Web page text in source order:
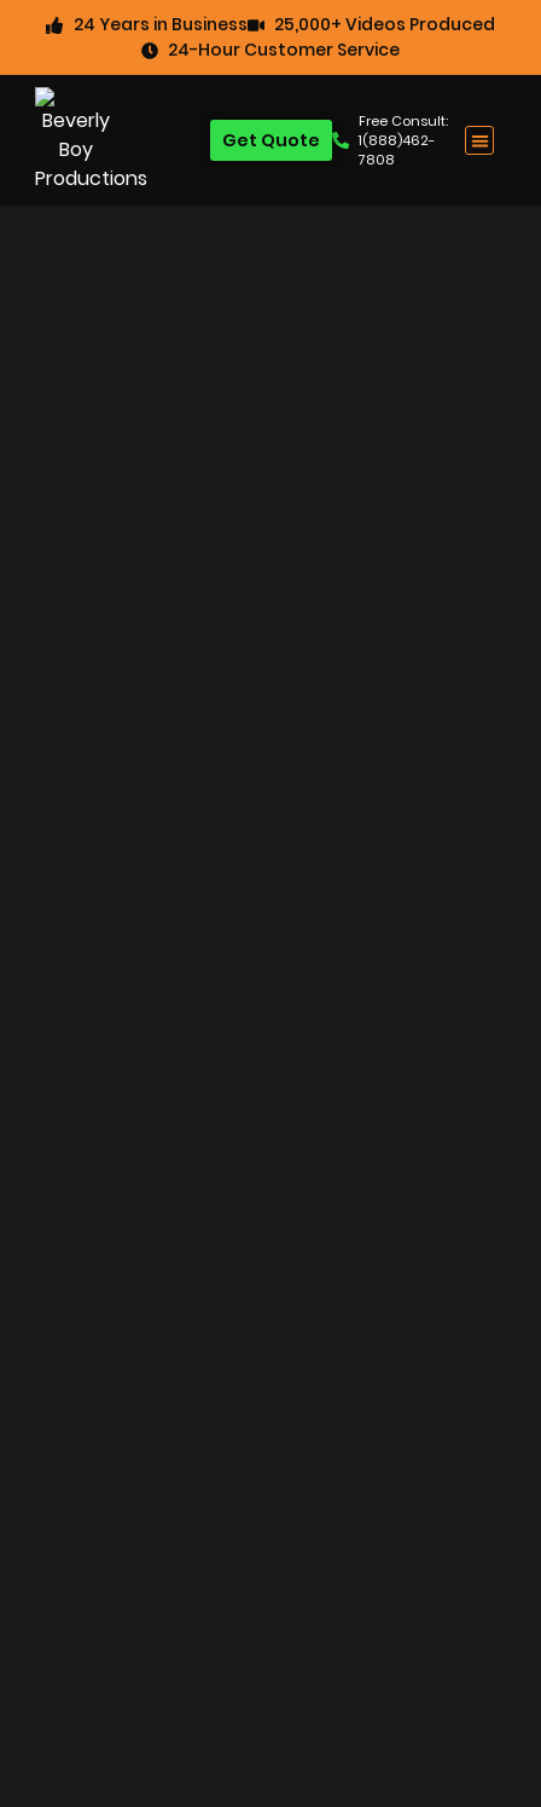
24 Years in Business
25,000+ Videos Produced
24-Hour Customer Service
Free Consult:
1(888)462-
7808
Get Quote